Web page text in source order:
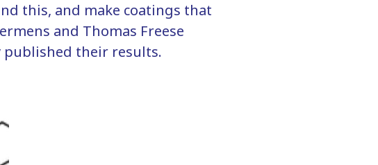
this, and make coatings that
and Thomas Freese
published their results.